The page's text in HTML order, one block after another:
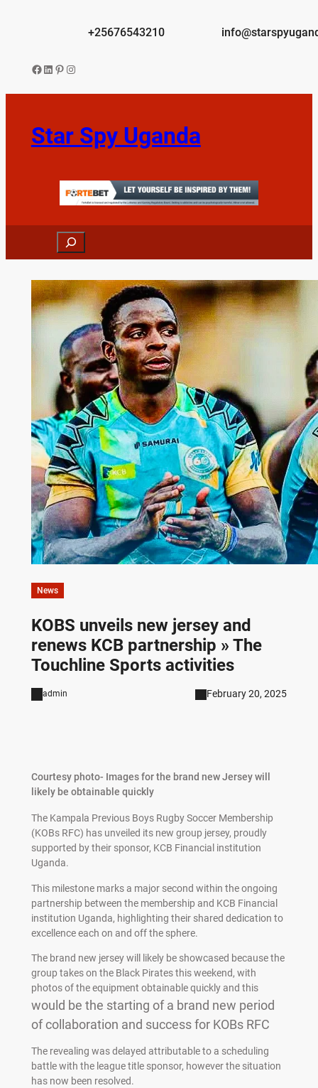
+25676543210
Facebook
LinkedIn
Pinterest
Instagram
Star Spy Uganda
Search
News
KOBS unveils new jersey and
renews KCB partnership » The
Touchline Sports activities
admin February 20, 2025
Courtesy photo- Images for the brand new Jersey will
likely be obtainable quickly
The Kampala Previous Boys Rugby Soccer Membership
(KOBs RFC) has unveiled its new group jersey, proudly
supported by their sponsor, KCB Financial institution
Uganda.
This milestone marks a major second within the ongoing
partnership between the membership and KCB Financial
institution Uganda, highlighting their shared dedication to
excellence each on and off the sphere.
The brand new jersey will likely be showcased because the
group takes on the Black Pirates this weekend, with
photos of the equipment obtainable quickly and this
would be the starting of a brand new period
of collaboration and success for KOBs RFC
The revealing was delayed attributable to a scheduling
battle with the league title sponsor, however the situation
has now been resolved.